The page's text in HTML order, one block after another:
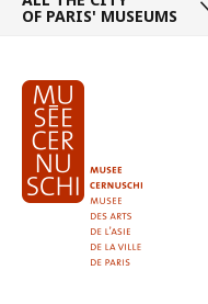
OF PARIS' MUSEUMS